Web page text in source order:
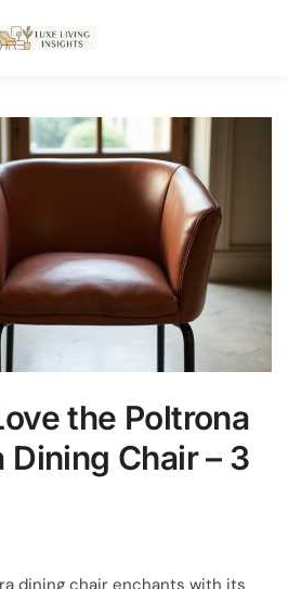
the Poltrona
Dining Chair – 3
dining chair enchants with its